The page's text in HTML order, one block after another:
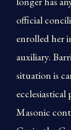
official
enrolled her
auxiliary.
situation is
Masonic